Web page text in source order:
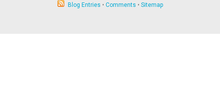
Blog Entries • Comments • Sitemap